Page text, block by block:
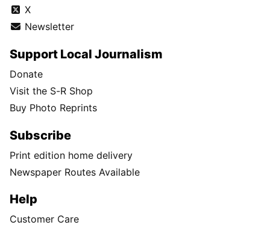
X
Newsletter
Support Local Journalism
Donate
Visit the S-R Shop
Buy Photo Reprints
Subscribe
Print edition home delivery
Newspaper Routes Available
Help
Customer Care